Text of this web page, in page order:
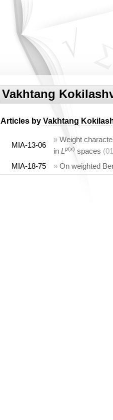
Vakhtang
Articles by Vakhtang
MIA-13-06
» Weight
in Lp(x) spaces
MIA-18-75
» On weighted